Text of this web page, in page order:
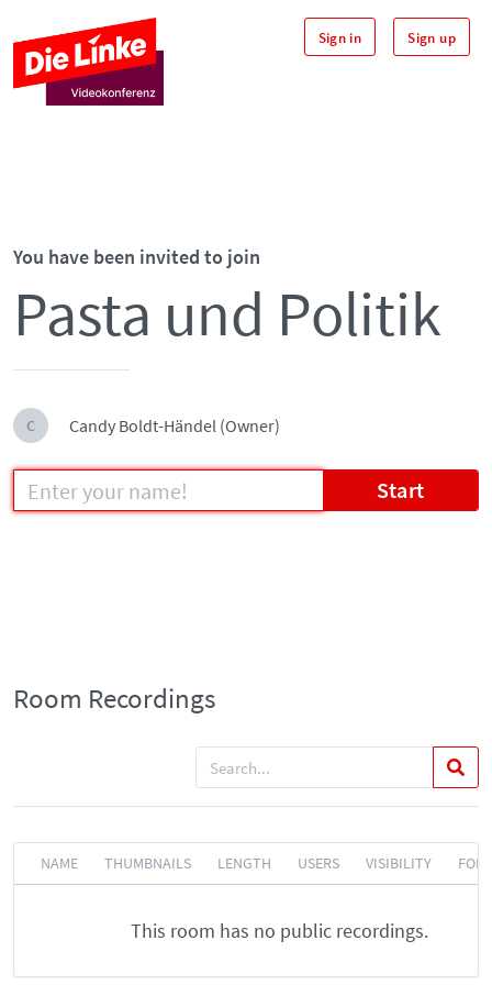
Sign in Sign up
You have been invited to join
Pasta und Politik
C Candy Boldt-Händel (Owner)
Start
Room Recordings
NAME THUMBNAILS LENGTH USERS VISIBILITY
This room has no public recordings.